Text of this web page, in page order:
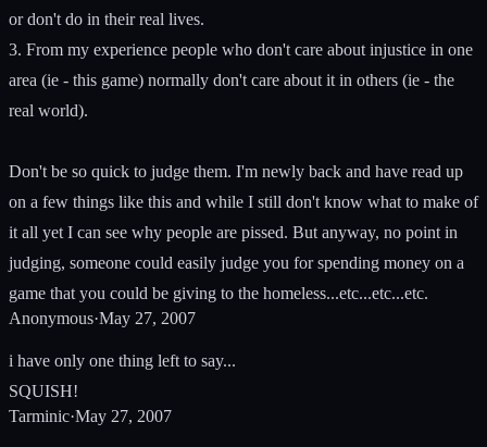
or don't do in their real lives.
3. From my experience people who don't care about injustice in one
area (ie - this game) normally don't care about it in others (ie - the
real world).
Don't be so quick to judge them. I'm newly back and have read up
on a few things like this and while I still don't know what to make of
it all yet I can see why people are pissed. But anyway, no point in
judging, someone could easily judge you for spending money on a
game that you could be giving to the homeless...etc...etc...etc.
Anonymous·May 27, 2007
i have only one thing left to say...
SQUISH!
Tarminic·May 27, 2007